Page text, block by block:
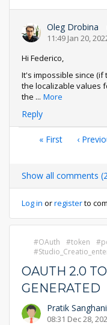
Oleg Drobina
11:49 Jan 20,
Hi Federico,
It's impossible since
the localizable values
the ... More
Reply
Pagination
First
« First ‹
Show all comments
Log in orregisterto
OAuth token
OAUTH 2.0
GENERATED
Pratik Sanghani
08:31 Dec 28,